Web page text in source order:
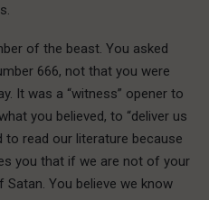
of the beast. You asked
666, not that you were
It was a “witness” opener to
you believed, to “deliver us
to read our literature because
you that if we are not of your
You believe we know